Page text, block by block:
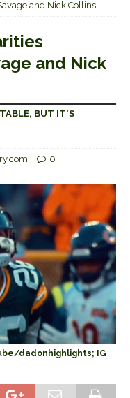
and Nick Collins
and Nick
BUT IT'S
0
dadonhighlights; IG